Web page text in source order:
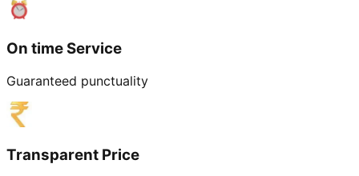
On time Service
Guaranteed punctuality
Transparent Price